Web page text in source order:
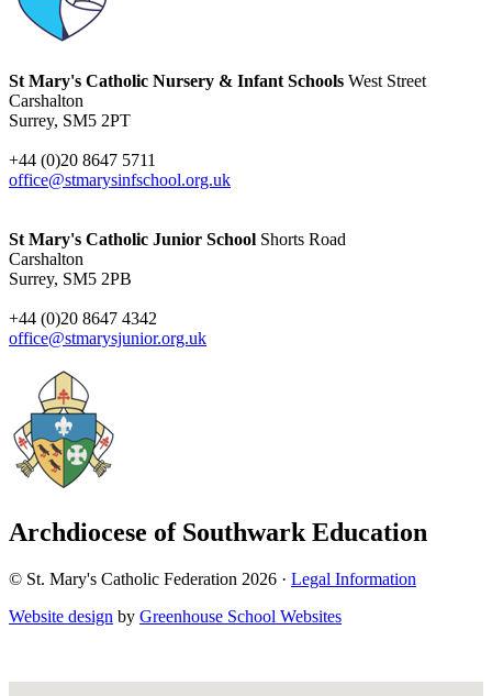
St Mary's Catholic Nursery & Infant Schools West Street
Carshalton
Surrey, SM5 2PT
+44 (0)20 8647 5711
office@stmarysinfschool.org.uk
St Mary's Catholic Junior School Shorts Road
Carshalton
Surrey, SM5 2PB
+44 (0)20 8647 4342
office@stmarysjunior.org.uk
Archdiocese of Southwark Education
© St. Mary's Catholic Federation 2026 · Legal Information
Website design by Greenhouse School Websites